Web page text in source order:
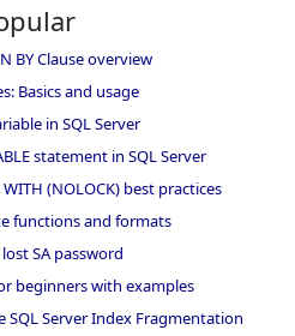
BY Clause overview
Basics and usage
in SQL Server
statement in SQL Server
(NOLOCK) best practices
functions and formats
SA password
beginners with examples
Server Index Fragmentation